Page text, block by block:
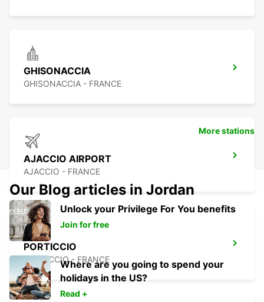
GHISONACCIA
GHISONACCIA - FRANCE
AJACCIO AIRPORT
AJACCIO - FRANCE
PORTICCIO
PORTICCIO - FRANCE
More stations
Our Blog articles in Jordan
Unlock your Privilege For You benefits
Join for free
Where are you going to spend your
holidays in the US?
Read +